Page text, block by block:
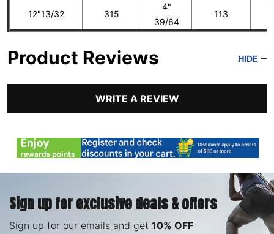
12"13/32 315
4"
39/64
113
Product Reviews HIDE
WRITE A REVIEW
Sign up for exclusive deals & offers
Sign up for our emails and get 10% OFF